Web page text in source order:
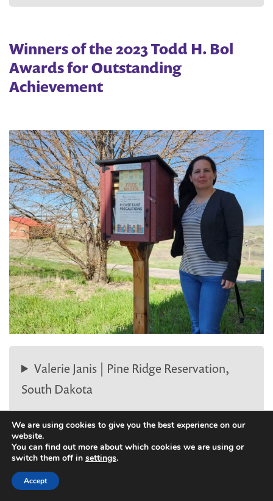
Winners of the 2023 Todd H. Bol
Awards for Outstanding
Achievement
Valerie Janis | Pine Ridge Reservation,
South Dakota
We are using cookies to give you the best experience on our
website.
You can find out more about which cookies we are using or
switch them off in settings.
Accept